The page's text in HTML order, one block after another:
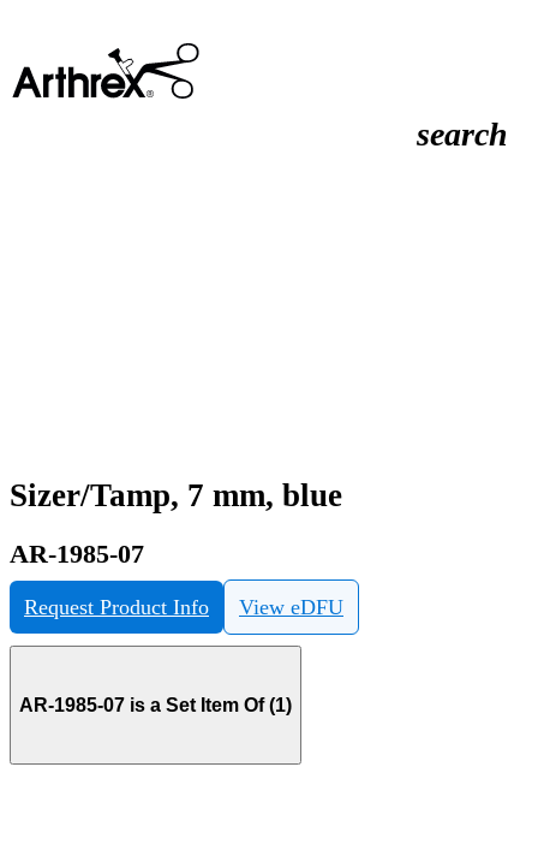
search
Sizer/Tamp, 7 mm, blue
AR-1985-07
Request Product Info View eDFU
AR-1985-07 is a Set Item Of (1)